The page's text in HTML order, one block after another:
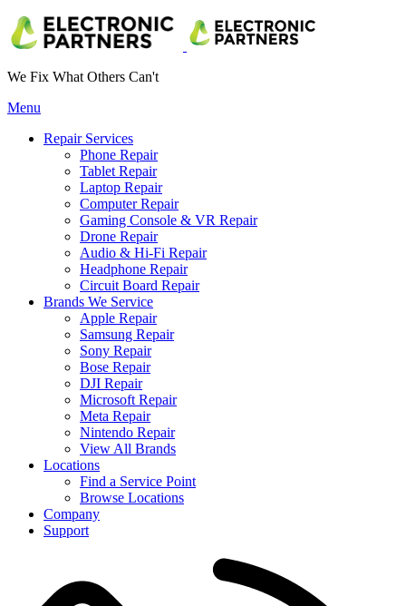
We Fix What Others Can't
Menu
Repair Services
Phone Repair
Tablet Repair
Laptop Repair
Computer Repair
Gaming Console & VR Repair
Drone Repair
Audio & Hi-Fi Repair
Headphone Repair
Circuit Board Repair
Brands We Service
Apple Repair
Samsung Repair
Sony Repair
Bose Repair
DJI Repair
Microsoft Repair
Meta Repair
Nintendo Repair
View All Brands
Locations
Find a Service Point
Browse Locations
Company
Support